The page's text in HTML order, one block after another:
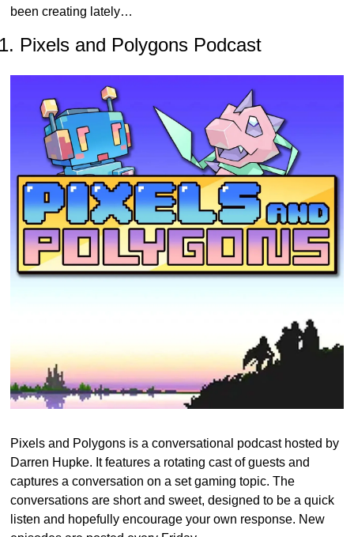
been creating lately…
Pixels and Polygons Podcast
Pixels and Polygons is a conversational podcast hosted by
Darren Hupke. It features a rotating cast of guests and
captures a conversation on a set gaming topic. The
conversations are short and sweet, designed to be a quick
listen and hopefully encourage your own response. New